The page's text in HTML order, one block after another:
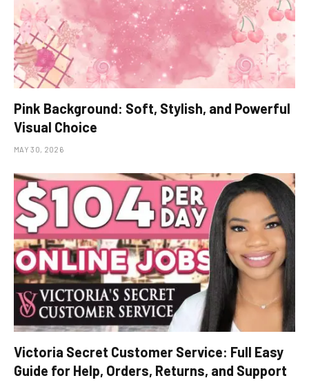
Pink Background: Soft, Stylish, and Powerful
Visual Choice
MAY 30, 2026
Victoria Secret Customer Service: Full Easy
Guide for Help, Orders, Returns, and Support